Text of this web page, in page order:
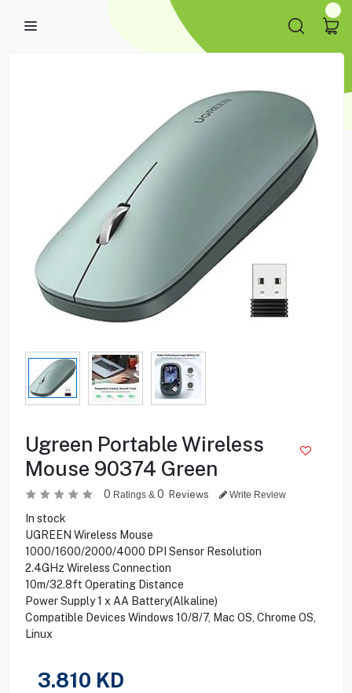
Ugreen Portable Wireless
Mouse 90374 Green
0 Ratings & 0 Reviews Write Review
In stock
UGREEN Wireless Mouse
1000/1600/2000/4000 DPI Sensor Resolution
2.4GHz Wireless Connection
10m/32.8ft Operating Distance
Power Supply 1 x AA Battery(Alkaline)
Compatible Devices Windows 10/8/7, Mac OS, Chrome OS,
Linux
3.810 KD